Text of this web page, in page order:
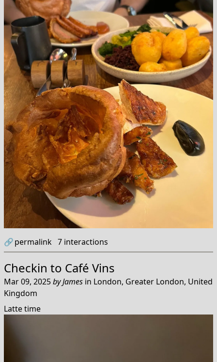
🔗permalink 7 interactions
Checkin to Café Vins
Mar 09, 2025byJames in London, Greater London, United
Kingdom
Latte time